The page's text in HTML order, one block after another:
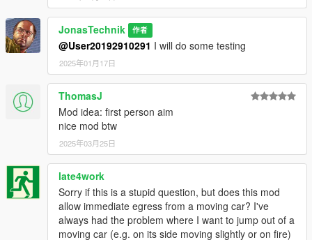
JonasTechnik 作者
@User20192910291 I will do some testing
2025年01月17日
ThomasJ
Mod idea: first person aim
nice mod btw
2025年03月25日
late4work
Sorry if this is a stupid question, but does this mod
allow immediate egress from a moving car? I've
always had the problem where I want to jump out of a
moving car (e.g. on its side moving slightly or on fire)